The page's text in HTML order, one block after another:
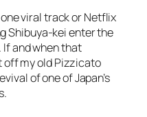
viral track or Netflix
Shibuya-kei enter the
and when that
off my old Pizzicato
of one of Japan’s